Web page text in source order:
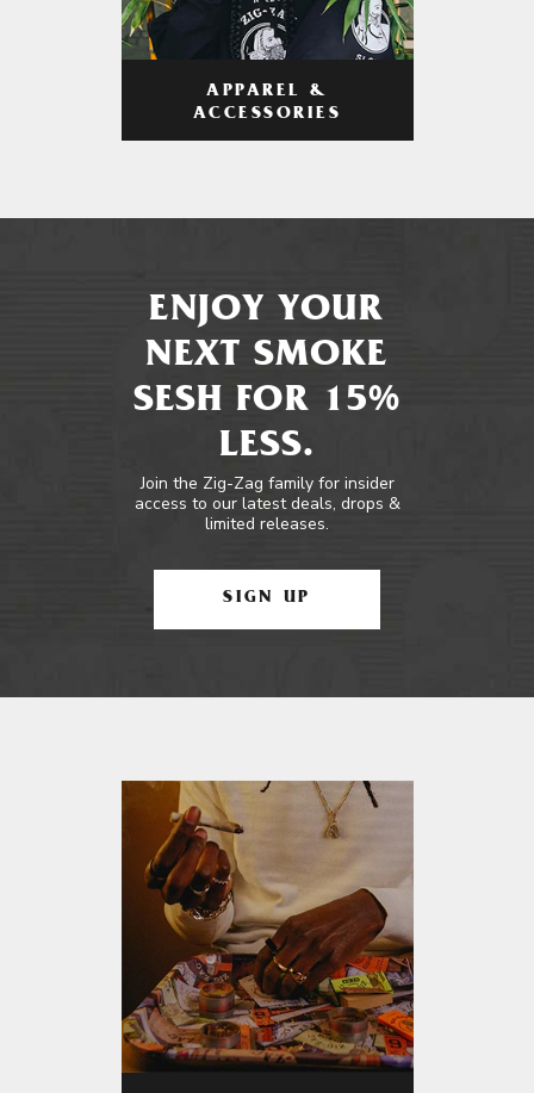
APPAREL &
ACCESSORIES
ENJOY YOUR
NEXT SMOKE
SESH FOR 15%
LESS.
Join the Zig-Zag family for insider
access to our latest deals, drops &
limited releases.
SIGN UP